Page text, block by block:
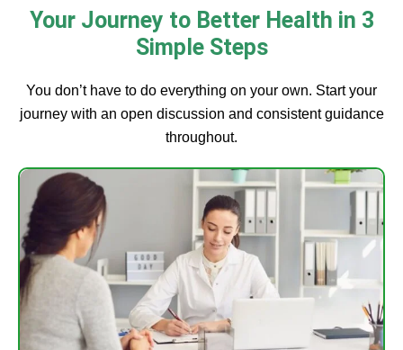
Your Journey to Better Health in 3
Simple Steps
You don’t have to do everything on your own. Start your
journey with an open discussion and consistent guidance
throughout.